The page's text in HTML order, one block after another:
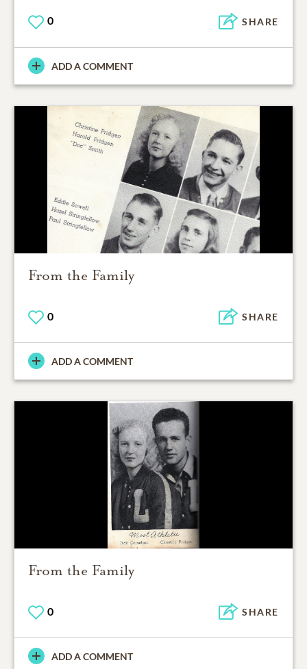
0 SHARE
ADD A COMMENT
From the Family
0 SHARE
ADD A COMMENT
From the Family
0 SHARE
ADD A COMMENT